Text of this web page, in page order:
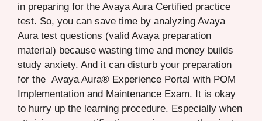
in preparing for the Avaya Aura Certified practice
test. So, you can save time by analyzing Avaya
Aura test questions (valid Avaya preparation
material) because wasting time and money builds
study anxiety. And it can disturb your preparation
for the Avaya Aura® Experience Portal with POM
Implementation and Maintenance Exam. It is okay
to hurry up the learning procedure. Especially when